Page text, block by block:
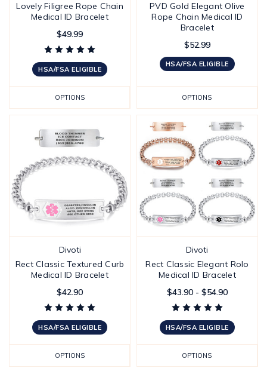
Lovely Filigree Rope Chain
Medical ID Bracelet
$49.99
HSA/FSA ELIGIBLE
OPTIONS
PVD Gold Elegant Olive
Rope Chain Medical ID
Bracelet
$52.99
HSA/FSA ELIGIBLE
OPTIONS
Divoti
Rect Classic Textured Curb
Medical ID Bracelet
$42.90
HSA/FSA ELIGIBLE
OPTIONS
Divoti
Rect Classic Elegant Rolo
Medical ID Bracelet
$43.90 - $54.90
HSA/FSA ELIGIBLE
OPTIONS